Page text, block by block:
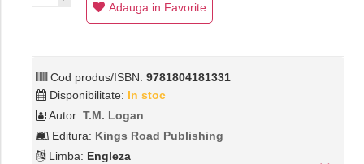
Adauga in Favorite
Cod produs/ISBN: 9781804181331
Disponibilitate: In stoc
Autor: T.M. Logan
Editura: Kings Road Publishing
Limba: Engleza